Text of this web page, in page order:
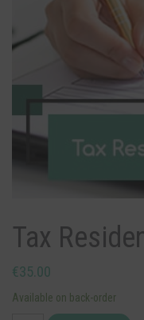
Tax
€35.00
Available on back-order